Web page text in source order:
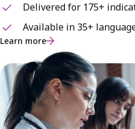
Delivered for 175+
Available in 35+
Learn more